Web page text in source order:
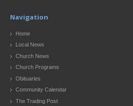
Navigation
Home
Local News
Church News
Church Programs
Obituaries
Community Calendar
The Trading Post